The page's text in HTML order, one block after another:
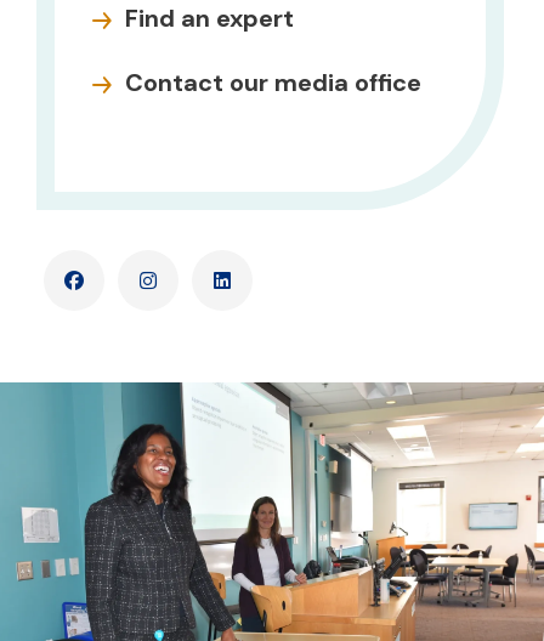
Find an expert
Contact our media office
FacebookInstagramLinkedIn